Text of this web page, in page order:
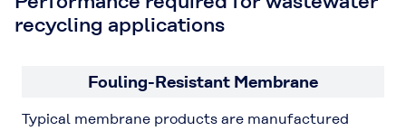
recycling applications
Fouling-Resistant Membrane
Typical membrane products are manufactured